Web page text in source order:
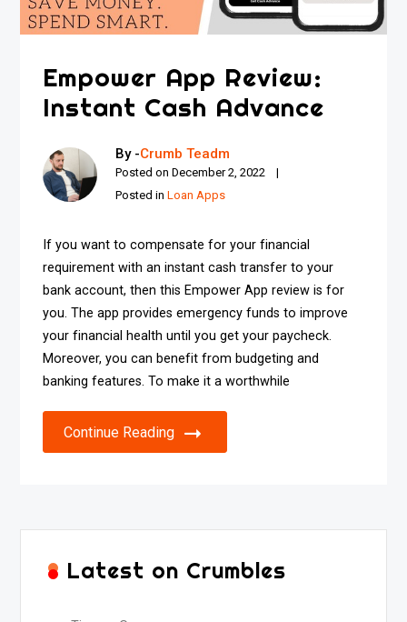
Empower App Review:
Instant Cash Advance
By -Crumb Teadm
Posted onDecember 2, 2022
Posted inLoan Apps
If you want to compensate for your financial
requirement with an instant cash transfer to your
bank account, then this Empower App review is for
you. The app provides emergency funds to improve
your financial health until you get your paycheck.
Moreover, you can benefit from budgeting and
banking features. To make it a worthwhile
Continue Reading
Latest on Crumbles